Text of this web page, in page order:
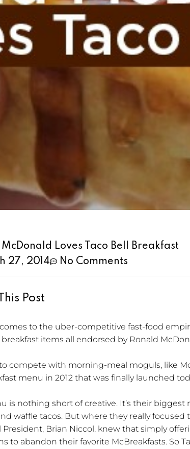
Loves Taco Bell Breakfast
27, 2014
No Comments
Post
to the uber-competitive fast-food
breakfast items all endorsed by Ronald
compete with morning-meal moguls, like
menu in 2012 that was finally launched
is nothing short of creative. It’s their
waffle tacos. But where they really
President, Brian Niccol, knew that simply
to abandon their favorite McBreakfasts. So